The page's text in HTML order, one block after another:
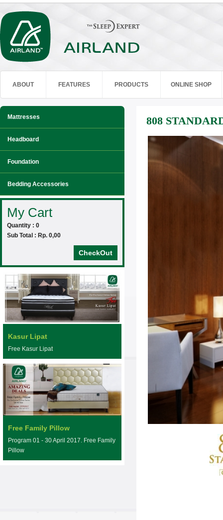
ABOUT FEATURES PRODUCTS ONLINE SHOP
Mattresses
Headboard
Foundation
Bedding Accessories
My Cart
Quantity : 0
Sub Total : Rp. 0,00
CheckOut
Kasur Lipat
Free Kasur Lipat
Free Family Pillow
Program 01 - 30 April 2017. Free Family
Pillow
808